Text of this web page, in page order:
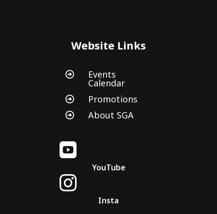
Website Links
 Events
Calendar
 Promotions
 About SGA

YouTube

Insta